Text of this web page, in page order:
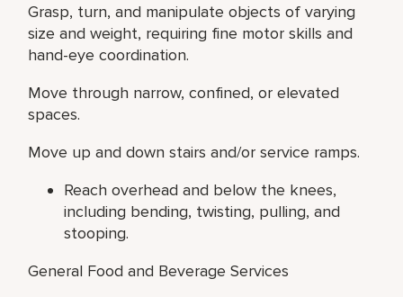
Grasp, turn, and manipulate objects of varying
size and weight, requiring fine motor skills and
hand-eye coordination.
Move through narrow, confined, or elevated
spaces.
Move up and down stairs and/or service ramps.
Reach overhead and below the knees,
including bending, twisting, pulling, and
stooping.
General Food and Beverage Services